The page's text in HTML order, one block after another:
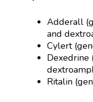
Adderall
and
Cylert
Dexedrine
Ritalin